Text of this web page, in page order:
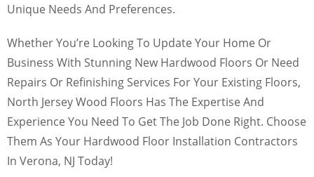
Unique Needs And Preferences.
Whether You’re Looking To Update Your Home Or
Business With Stunning New Hardwood Floors Or Need
Repairs Or Refinishing Services For Your Existing Floors,
North Jersey Wood Floors Has The Expertise And
Experience You Need To Get The Job Done Right. Choose
Them As Your Hardwood Floor Installation Contractors
In Verona, NJ Today!